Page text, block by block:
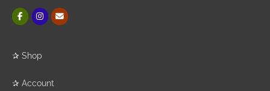
✰ Shop
✰ Account